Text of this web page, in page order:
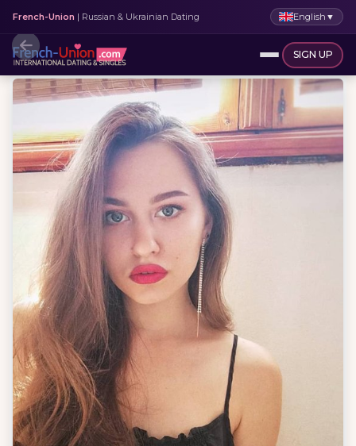
French-Union | Russian & Ukrainian Dating English ▼
SIGN UP